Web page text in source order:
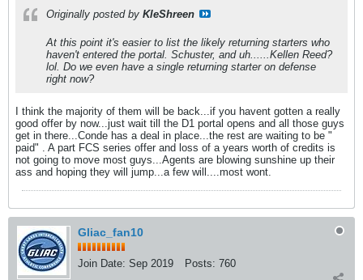
Originally posted by KleShreen
At this point it's easier to list the likely returning starters who
haven't entered the portal. Schuster, and uh......Kellen Reed?
lol. Do we even have a single returning starter on defense
right now?
I think the majority of them will be back...if you havent gotten a really
good offer by now...just wait till the D1 portal opens and all those guys
get in there...Conde has a deal in place...the rest are waiting to be "
paid" . A part FCS series offer and loss of a years worth of credits is
not going to move most guys...Agents are blowing sunshine up their
ass and hoping they will jump...a few will....most wont.
Gliac_fan10
Join Date: Sep 2019 Posts: 760